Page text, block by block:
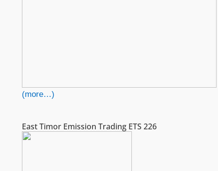
(more…)
East Timor Emission Trading ETS 226